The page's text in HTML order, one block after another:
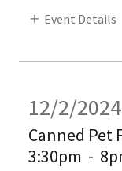
Event Details
12/2/2024
Canned Pet
3:30pm -